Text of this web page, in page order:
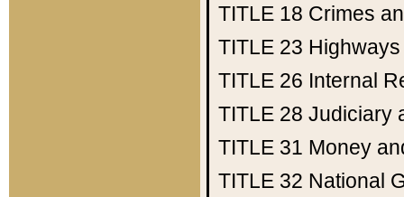
TITLE 18 Crimes
TITLE 23 Highways
TITLE 26 Internal
TITLE 28 Judiciary
TITLE 31 Money
TITLE 32 National